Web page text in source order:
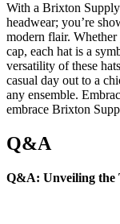
With a Brixton
headwear; you’re
⁢modern flair.
⁢cap, each hat is ​a
versatility of these
casual ⁢day out to ‌a
any⁣ ensemble.
embrace Brixton
Q&A
Q&A: Unveiling the